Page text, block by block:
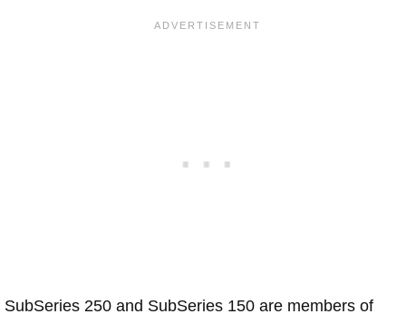
SubSeries 250 and SubSeries 150 are members of